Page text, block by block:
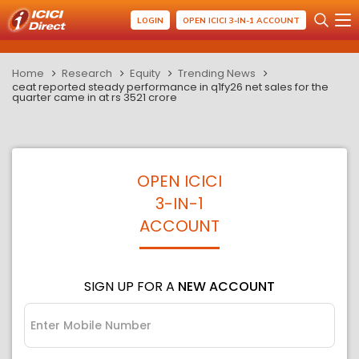
LOGIN OPEN ICICI 3-IN-1 ACCOUNT
Home Research Equity
Trending News
ceat reported steady performance in q1fy26 net sales for the
quarter came in at rs 3521 crore
OPEN ICICI
3-IN-1
ACCOUNT
SIGN UP FOR A NEW ACCOUNT